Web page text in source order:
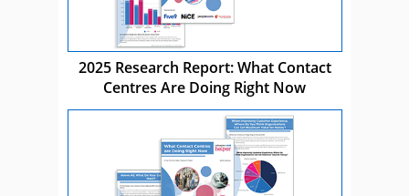
2025 Research Report: What Contact
Centres Are Doing Right Now